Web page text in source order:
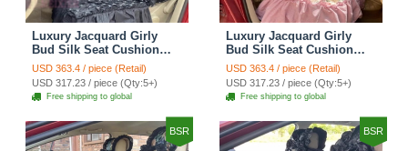
Luxury Jacquard Girly
Bud Silk Seat Cushion
Floral Safest Lace
Countryside Customize
Automotive Car Seat
Cover Sets - Black
USD 363.4 / piece (Retail)
USD 317.23 / piece (Qty:5+)
Free shipping to global
Luxury Jacquard Girly
Bud Silk Seat Cushion
Floral Safest Lace
Countryside Customize
Automotive Car Seat
Cover Sets - Pink
USD 363.4 / piece (Retail)
USD 317.23 / piece (Qty:5+)
Free shipping to global
BSR BSR